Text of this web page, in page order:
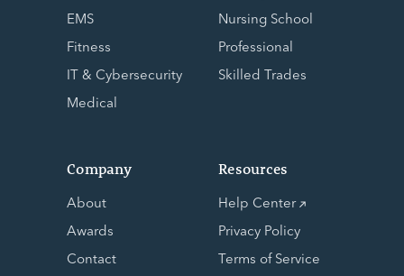
EMS
Fitness
IT & Cybersecurity
Medical
Nursing School
Professional
Skilled Trades
Company
About
Awards
Contact
Resources
Help Center
Privacy Policy
Terms of Service